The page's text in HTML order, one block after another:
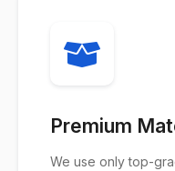
Premium
We use only top-